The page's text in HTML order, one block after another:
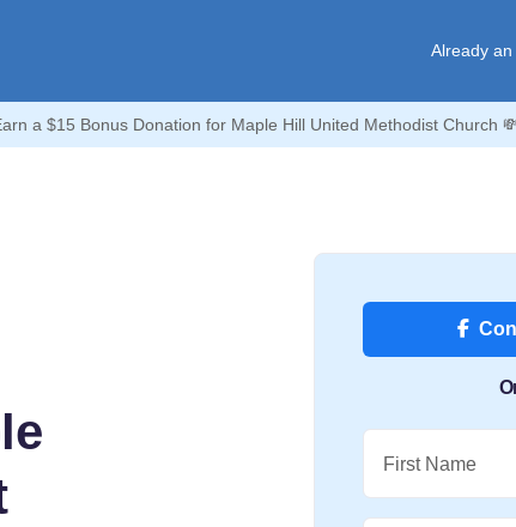
Already
a $15 Bonus Donation for Maple Hill United Methodist Church
First Name